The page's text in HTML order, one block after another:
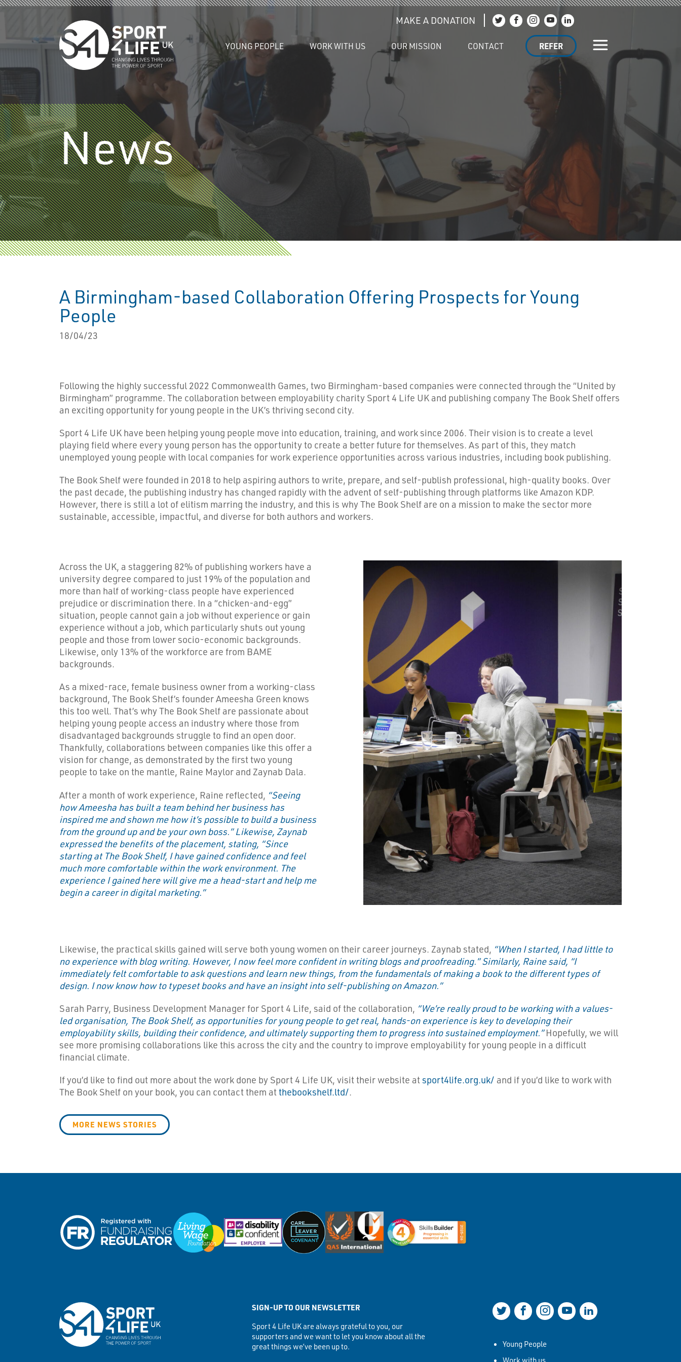
Skip to the content
MAKE A DONATION
Join us on Twitter
Join us on Facebook
Join us on Instagram
Join us on YouTube
Join us on LinkedIn
YOUNG PEOPLE WORK WITH US OUR MISSION CONTACT REFER
News
A Birmingham-based Collaboration Offering Prospects for Young
People
18/04/23
Following the highly successful 2022 Commonwealth Games, two Birmingham-based companies were connected through the “United by
Birmingham” programme. The collaboration between employability charity Sport 4 Life UK and publishing company The Book Shelf offers
an exciting opportunity for young people in the UK’s thriving second city.
Sport 4 Life UK have been helping young people move into education, training, and work since 2006. Their vision is to create a level
playing field where every young person has the opportunity to create a better future for themselves. As part of this, they match
unemployed young people with local companies for work experience opportunities across various industries, including book publishing.
The Book Shelf were founded in 2018 to help aspiring authors to write, prepare, and self-publish professional, high-quality books. Over
the past decade, the publishing industry has changed rapidly with the advent of self-publishing through platforms like Amazon KDP.
However, there is still a lot of elitism marring the industry, and this is why The Book Shelf are on a mission to make the sector more
sustainable, accessible, impactful, and diverse for both authors and workers.
Across the UK, a staggering 82% of publishing workers have a
university degree compared to just 19% of the population and
more than half of working-class people have experienced
prejudice or discrimination there. In a “chicken-and-egg”
situation, people cannot gain a job without experience or gain
experience without a job, which particularly shuts out young
people and those from lower socio-economic backgrounds.
Likewise, only 13% of the workforce are from BAME
backgrounds.
As a mixed-race, female business owner from a working-class
background, The Book Shelf’s founder Ameesha Green knows
this too well. That’s why The Book Shelf are passionate about
helping young people access an industry where those from
disadvantaged backgrounds struggle to find an open door.
Thankfully, collaborations between companies like this offer a
vision for change, as demonstrated by the first two young
people to take on the mantle, Raine Maylor and Zaynab Dala.
After a month of work experience, Raine reflected, “Seeing
how Ameesha has built a team behind her business has
inspired me and shown me how it’s possible to build a business
from the ground up and be your own boss.” Likewise, Zaynab
expressed the benefits of the placement, stating, “Since
starting at The Book Shelf, I have gained confidence and feel
much more comfortable within the work environment. The
experience I gained here will give me a head-start and help me
begin a career in digital marketing.”
Likewise, the practical skills gained will serve both young women on their career journeys. Zaynab stated, “When I started, I had little to
no experience with blog writing. However, I now feel more confident in writing blogs and proofreading.” Similarly, Raine said, “I
immediately felt comfortable to ask questions and learn new things, from the fundamentals of making a book to the different types of
design. I now know how to typeset books and have an insight into self-publishing on Amazon.”
Sarah Parry, Business Development Manager for Sport 4 Life, said of the collaboration, “We’re really proud to be working with a values-
led organisation, The Book Shelf, as opportunities for young people to get real, hands-on experience is key to developing their
employability skills, building their confidence, and ultimately supporting them to progress into sustained employment.”Hopefully, we will
see more promising collaborations like this across the city and the country to improve employability for young people in a difficult
financial climate.
If you’d like to find out more about the work done by Sport 4 Life UK, visit their website atsport4life.org.uk/ and if you’d like to work with
The Book Shelf on your book, you can contact them atthebookshelf.ltd/.
MORE NEWS STORIES
SIGN-UP TO OUR NEWSLETTER
Sport 4 Life UK are always grateful to you, our
supporters and we want to let you know about all the
great things we’ve been up to.
Join us on Twitter
Join us on Facebook
Join us on Instagram
Join us on YouTube
Join us on LinkedIn
Young People